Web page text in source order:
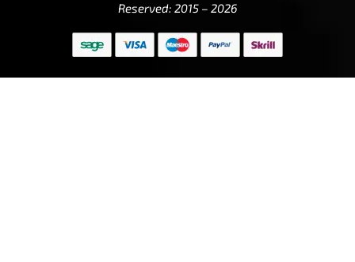
Reserved: 2015 – 2026